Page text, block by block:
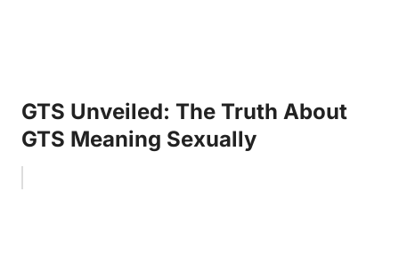
GTS Unveiled: The Truth About
GTS Meaning Sexually